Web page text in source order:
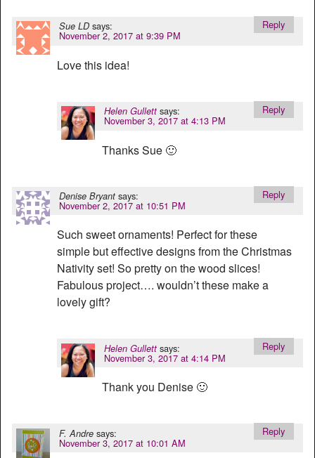
Sue LD says:
November 2, 2017 at 9:39 PM
Love this idea!
Reply
Helen Gullett says:
November 3, 2017 at 4:13 PM
Thanks Sue 🙂
Reply
Denise Bryant says:
November 2, 2017 at 10:51 PM
Such sweet ornaments! Perfect for these
simple but effective designs from the Christmas
Nativity set! So pretty on the wood slices!
Fabulous project…. wouldn’t these make a
lovely gift?
Reply
Helen Gullett says:
November 3, 2017 at 4:14 PM
Thank you Denise 🙂
Reply
F. Andre says:
November 3, 2017 at 10:01 AM
Reply